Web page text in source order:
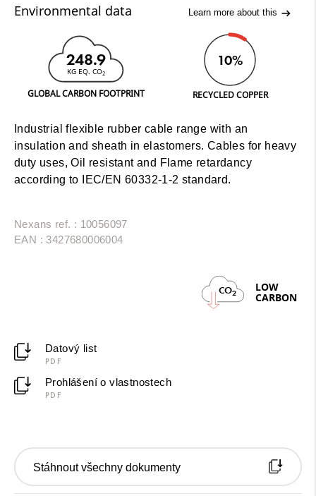
Environmental data Learn more about this
248.9
KG EQ. CO2
GLOBAL CARBON FOOTPRINT
10%
RECYCLED COPPER
Industrial flexible rubber cable range with an
insulation and sheath in elastomers. Cables for heavy
duty uses, Oil resistant and Flame retardancy
according to IEC/EN 60332-1-2 standard.
Nexans ref. : 10056097
EAN : 3427680006004
CO2 LOW
CARBON
Datový list
PDF
Prohlášení o vlastnostech
PDF
Stáhnout všechny dokumenty